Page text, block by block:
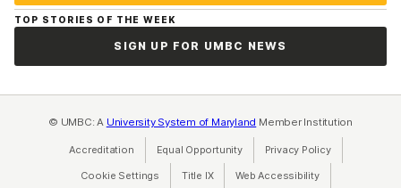
TOP STORIES OF THE WEEK
SIGN UP FOR UMBC NEWS
© UMBC: A University System of Maryland Member Institution
Accreditation Equal Opportunity(opens in a new tab)
Privacy Policy(opens in a
Cookie Settings Title IX(opens in a new tab)
Web Accessibility(opens in a new